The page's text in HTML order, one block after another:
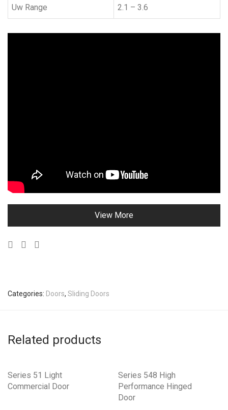
Uw Range 2.1 – 3.6
View More
Categories: Doors, Sliding Doors
Related products
Series 51 Light
Commercial Door
Series 548 High
Performance Hinged
Door